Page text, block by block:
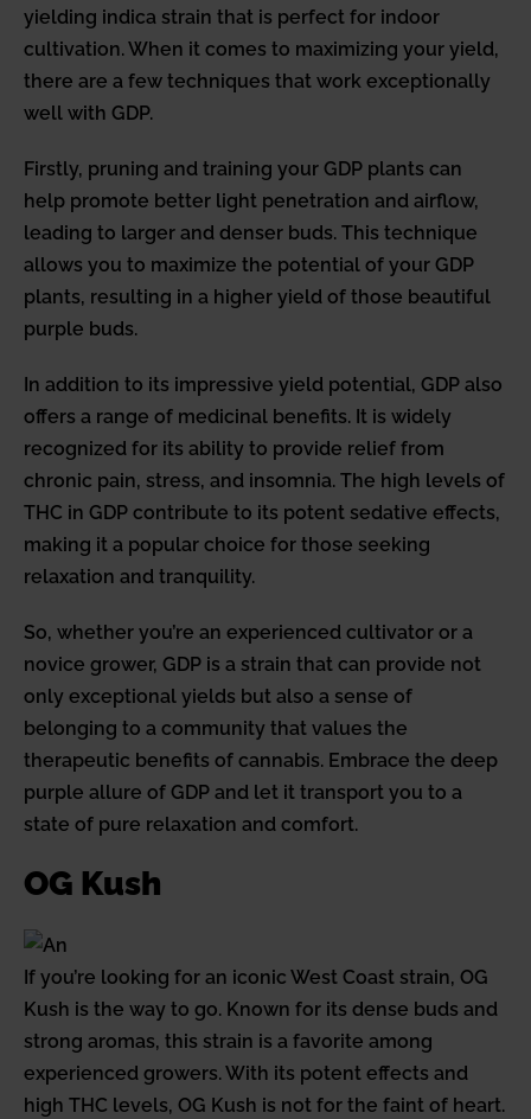
yielding indica strain that is perfect for indoor
cultivation. When it comes to maximizing your yield,
there are a few techniques that work exceptionally
well with GDP.
Firstly, pruning and training your GDP plants can
help promote better light penetration and airflow,
leading to larger and denser buds. This technique
allows you to maximize the potential of your GDP
plants, resulting in a higher yield of those beautiful
purple buds.
In addition to its impressive yield potential, GDP also
offers a range of medicinal benefits. It is widely
recognized for its ability to provide relief from
chronic pain, stress, and insomnia. The high levels of
THC in GDP contribute to its potent sedative effects,
making it a popular choice for those seeking
relaxation and tranquility.
So, whether you’re an experienced cultivator or a
novice grower, GDP is a strain that can provide not
only exceptional yields but also a sense of
belonging to a community that values the
therapeutic benefits of cannabis. Embrace the deep
purple allure of GDP and let it transport you to a
state of pure relaxation and comfort.
OG Kush
If you’re looking for an iconic West Coast strain, OG
Kush is the way to go. Known for its dense buds and
strong aromas, this strain is a favorite among
experienced growers. With its potent effects and
high THC levels, OG Kush is not for the faint of heart.